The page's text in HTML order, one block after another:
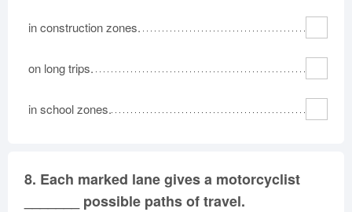
in construction zones.
on long trips.
in school zones.
8. Each marked lane gives a motorcyclist
_______ possible paths of travel.